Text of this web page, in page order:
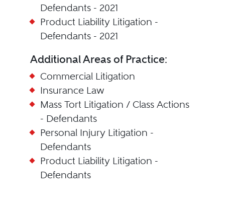
Defendants - 2021
Product Liability Litigation -
Defendants - 2021
Additional Areas of Practice:
Commercial Litigation
Insurance Law
Mass Tort Litigation / Class Actions
- Defendants
Personal Injury Litigation -
Defendants
Product Liability Litigation -
Defendants